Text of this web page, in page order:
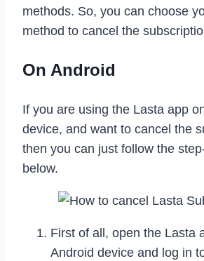
methods. So, you can choose
method to cancel the
On Android
If you are using the Lasta app
device, and want to cancel the
then you can just follow the
below.
First of all, open the Lasta
Android device and log in